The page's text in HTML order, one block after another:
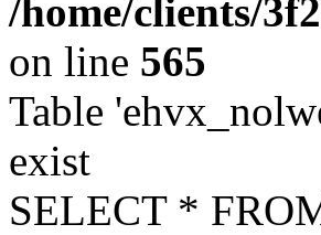
/home/clients/
on line 565
Table
exist
SELECT *